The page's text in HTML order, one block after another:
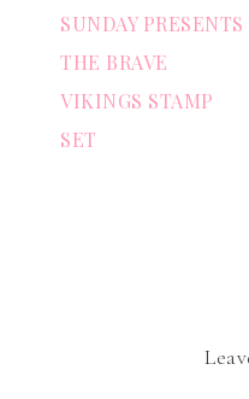
SUNDAY PRESENTS
THE BRAVE
VIKINGS STAMP
SET